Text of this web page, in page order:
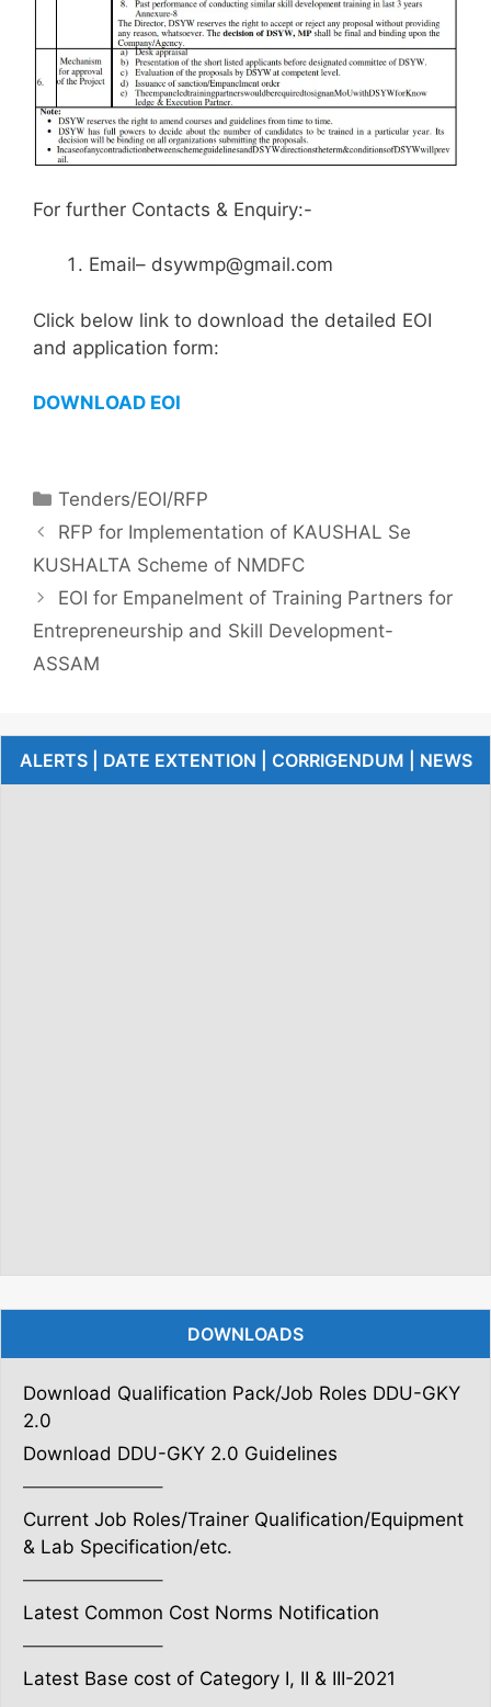
For further Contacts & Enquiry:-
Email– dsywmp@gmail.com
Click below link to download the detailed EOI
and application form:
DOWNLOAD EOI
Tenders/EOI/RFP
RFP for Implementation of KAUSHAL Se
KUSHALTA Scheme of NMDFC
EOI for Empanelment of Training Partners for
Entrepreneurship and Skill Development-
ASSAM
ALERTS | DATE EXTENTION | CORRIGENDUM | NEWS
DOWNLOADS
Download Qualification Pack/Job Roles DDU-GKY
2.0
Download DDU-GKY 2.0 Guidelines
———————–
Current Job Roles/Trainer Qualification/Equipment
& Lab Specification/etc.
———————–
Latest Common Cost Norms Notification
———————–
Latest Base cost of Category I, II & III-2021